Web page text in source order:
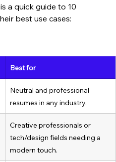
a quick guide to 10
best use cases:
Best for
Neutral and professional
resumes in any industry.
Creative professionals or
tech/design fields needing a
modern touch.